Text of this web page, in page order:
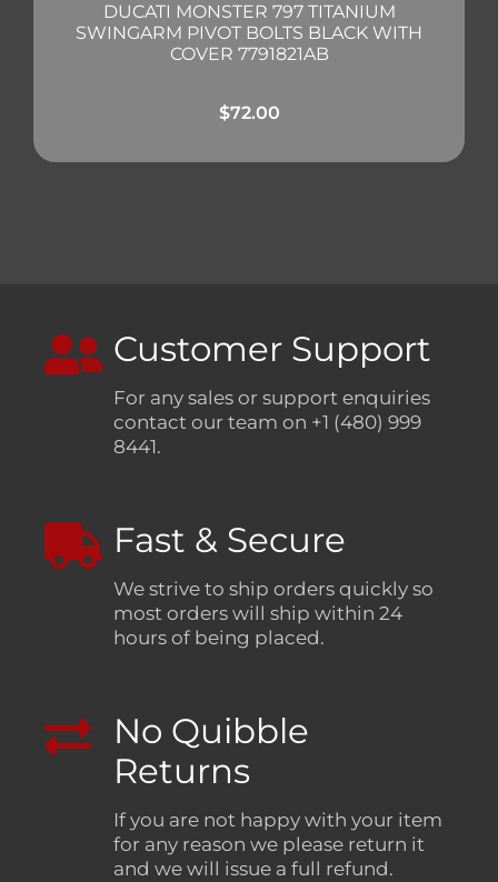
DUCATI MONSTER 797 TITANIUM
SWINGARM PIVOT BOLTS BLACK WITH
COVER 7791821AB
$72.00
Customer Support
For any sales or support enquiries
contact our team on +1 (480) 999
8441.
Fast & Secure
We strive to ship orders quickly so
most orders will ship within 24
hours of being placed.
No Quibble
Returns
If you are not happy with your item
for any reason we please return it
and we will issue a full refund.